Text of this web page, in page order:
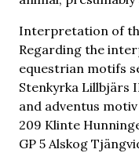
Interpretation of
Regarding the
equestrian motifs
Stenkyrka Lillbjärs
and adventus motiv
209 Klinte
GP 5 Alskog